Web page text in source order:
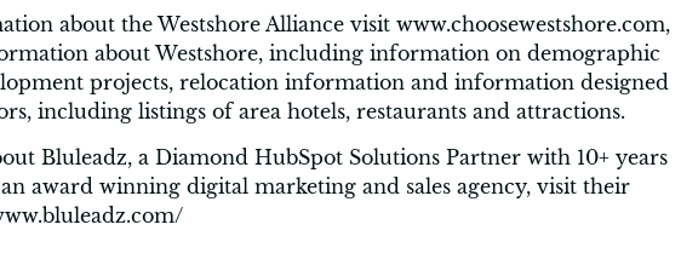
about the Westshore Alliance visit www.choosewestshore.com,
about Westshore, including information on demographic
projects, relocation information and information designed
including listings of area hotels, restaurants and attractions.
Bluleadz, a Diamond HubSpot Solutions Partner with 10+ years
award winning digital marketing and sales agency, visit their